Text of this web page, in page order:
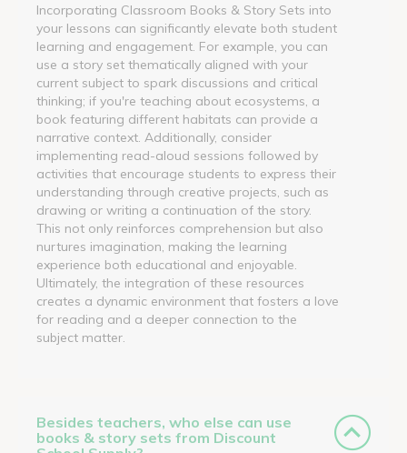
Incorporating Classroom Books & Story Sets into
your lessons can significantly elevate both student
learning and engagement. For example, you can
use a story set thematically aligned with your
current subject to spark discussions and critical
thinking; if you're teaching about ecosystems, a
book featuring different habitats can provide a
narrative context. Additionally, consider
implementing read-aloud sessions followed by
activities that encourage students to express their
understanding through creative projects, such as
drawing or writing a continuation of the story.
This not only reinforces comprehension but also
nurtures imagination, making the learning
experience both educational and enjoyable.
Ultimately, the integration of these resources
creates a dynamic environment that fosters a love
for reading and a deeper connection to the
subject matter.
Besides teachers, who else can use
books & story sets from Discount